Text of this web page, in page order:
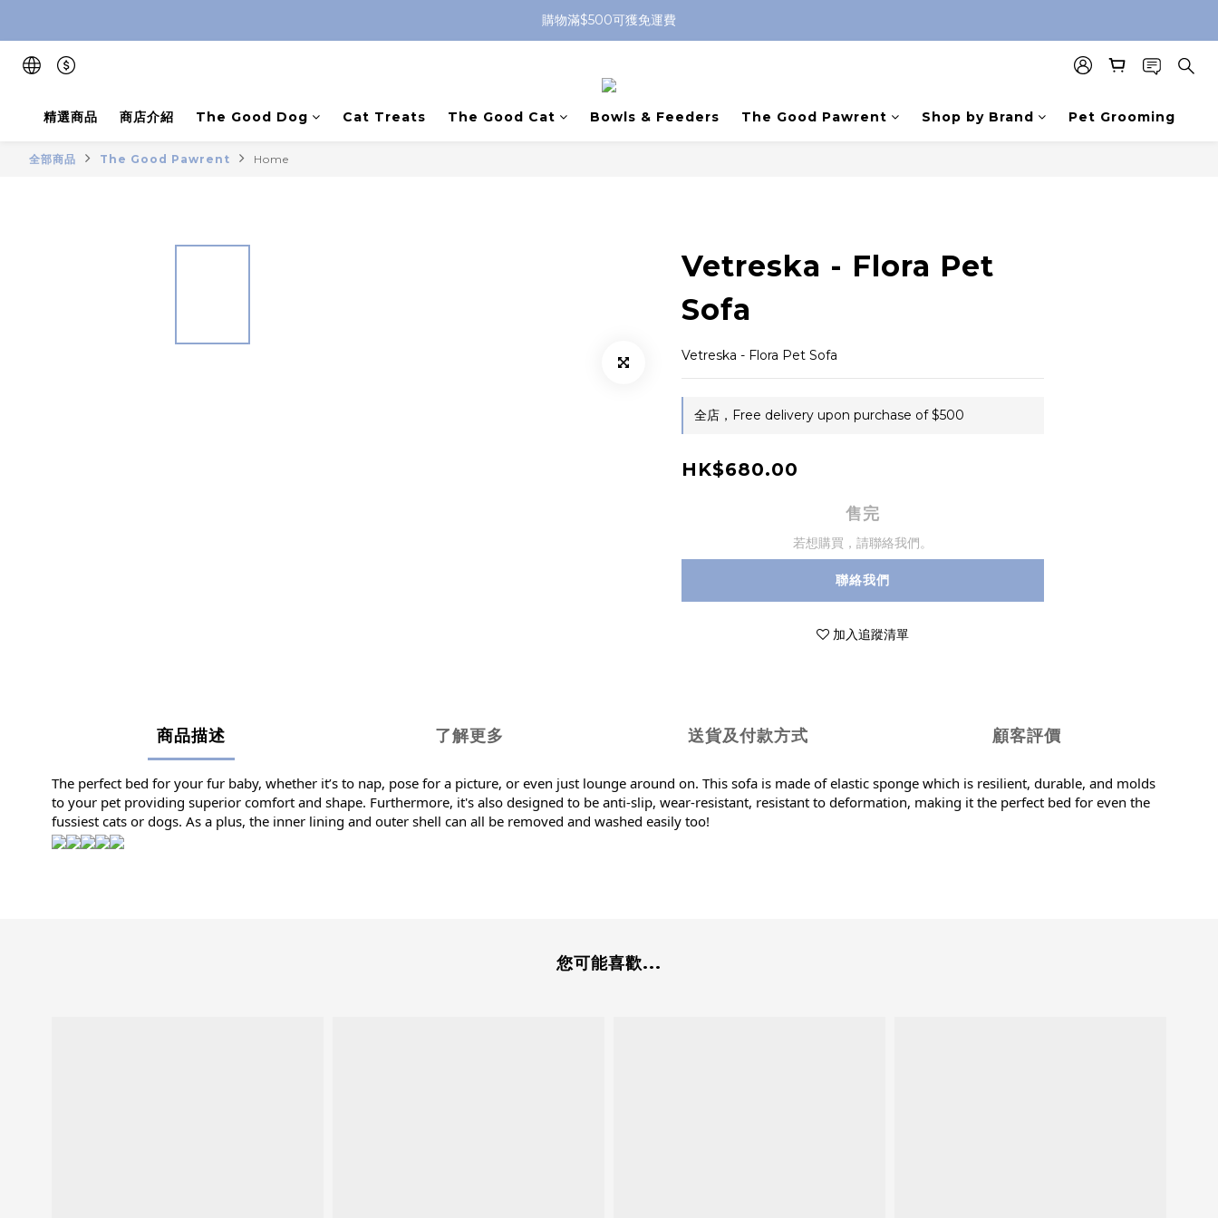
購物滿$500可獲免運費
精選商品 商店介紹 The Good Dog Cat Treats The Good Cat Bowls & Feeders The Good Pawrent Shop by Brand Pet Grooming
全部商品 The Good Pawrent Home
Vetreska - Flora Pet
Sofa
Vetreska - Flora Pet Sofa
全店，Free delivery upon purchase of $500
HK$680.00
售完
若想購買，請聯絡我們。
聯絡我們
加入追蹤清單
商品描述 了解更多 送貨及付款方式 顧客評價
The perfect bed for your fur baby, whether it’s to nap, pose for a picture, or even just lounge around on. This sofa is made of elastic sponge which is resilient, durable, and molds
to your pet providing superior comfort and shape. Furthermore, it's also designed to be anti-slip, wear-resistant, resistant to deformation, making it the perfect bed for even the
fussiest cats or dogs. As a plus, the inner lining and outer shell can all be removed and washed easily too!
您可能喜歡...